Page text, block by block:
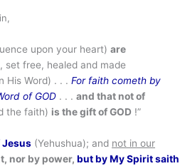
upon your heart) are
set free, healed and made
His Word) . . . For faith cometh by
of GOD . . . and that not of
the faith) is the gift of GOD !”
Jesus (Yehushua); and not in our
nor by power, but byMy Spirit saith